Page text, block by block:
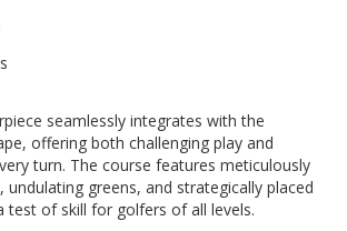
seamlessly integrates with the
offering both challenging play and
turn. The course features meticulously
undulating greens, and strategically placed
test of skill for golfers of all levels.